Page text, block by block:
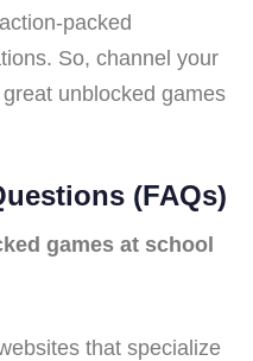
packed
So, channel your
unblocked games
(FAQs)
games at school
that specialize